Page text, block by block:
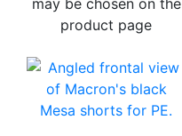
product page